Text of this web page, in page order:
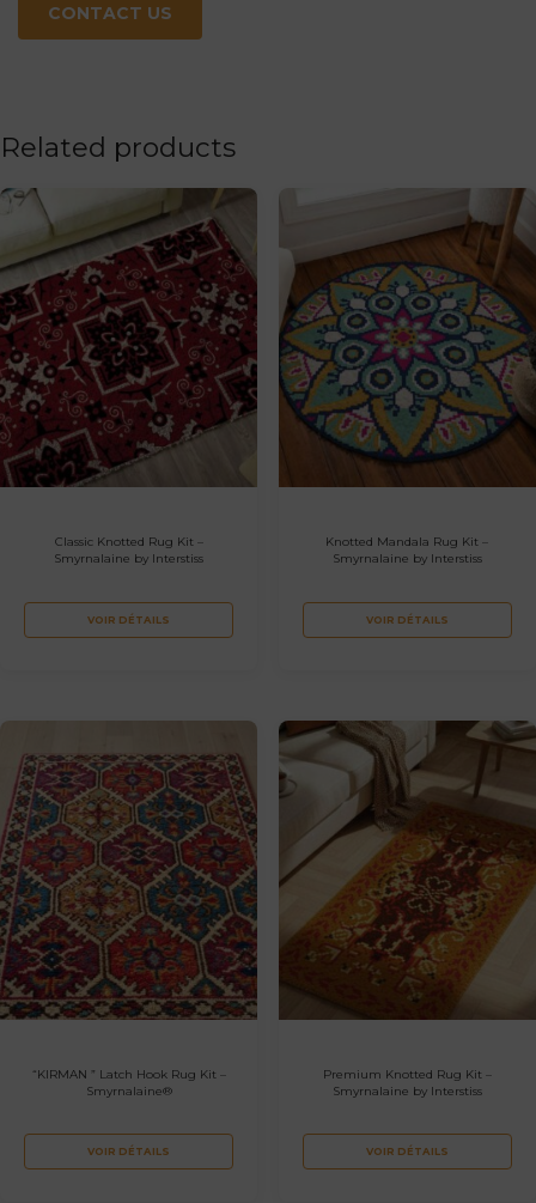
CONTACT US
Related products
Classic Knotted Rug Kit –
Smyrnalaine by Interstiss
VOIR DÉTAILS
Knotted Mandala Rug Kit –
Smyrnalaine by Interstiss
VOIR DÉTAILS
“KIRMAN ” Latch Hook Rug Kit –
Smyrnalaine®
VOIR DÉTAILS
Premium Knotted Rug Kit –
Smyrnalaine by Interstiss
VOIR DÉTAILS